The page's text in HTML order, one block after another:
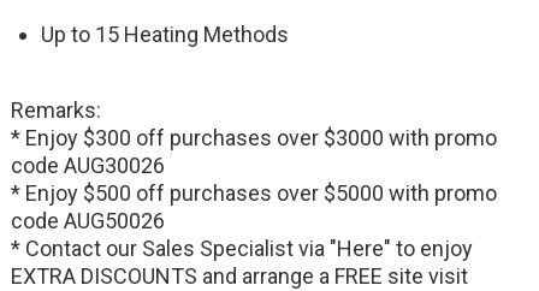
Up to 15 Heating Methods
Remarks:
* Enjoy $300 off purchases over $3000 with promo
code AUG30026
* Enjoy $500 off purchases over $5000 with promo
code AUG50026
* Contact our Sales Specialist via "Here" to enjoy
EXTRA DISCOUNTS and arrange a FREE site visit